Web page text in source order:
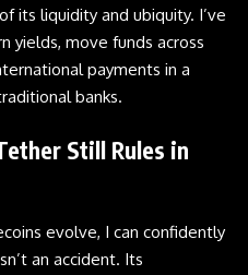
its liquidity and ubiquity. I’ve
yields, move funds across
payments in a
banks.
Still Rules in
evolve, I can confidently
an accident. Its